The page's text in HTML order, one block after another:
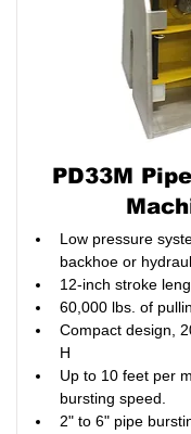
PD33M
Low pressure
backhoe or
12-inch stroke
60,000 lbs. of
Compact design,
H
Up to 10 feet per
bursting speed.
2" to 6" pipe